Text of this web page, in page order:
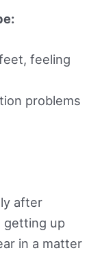
feeling
problems
after
getting up
in a matter